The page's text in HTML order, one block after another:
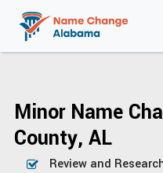
Minor Name
County, AL
Review and